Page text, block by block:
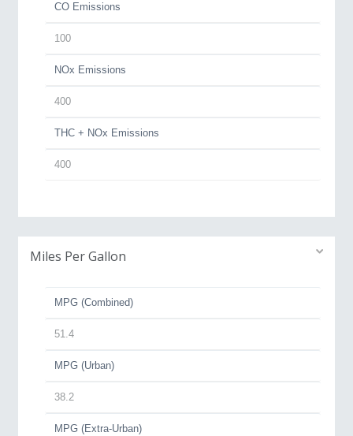
CO Emissions
100
NOx Emissions
400
THC + NOx Emissions
400
Miles Per Gallon
MPG (Combined)
51.4
MPG (Urban)
38.2
MPG (Extra-Urban)